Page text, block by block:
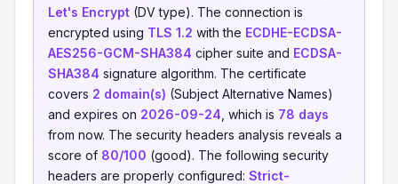
Let's Encrypt (DV type). The connection is
encrypted using TLS 1.2 with the ECDHE-ECDSA-
AES256-GCM-SHA384 cipher suite and ECDSA-
SHA384 signature algorithm. The certificate
covers 2 domain(s) (Subject Alternative Names)
and expires on 2026-09-24 , which is 78 days
from now. The security headers analysis reveals a
score of 80/100 (good). The following security
headers are properly configured: Strict-